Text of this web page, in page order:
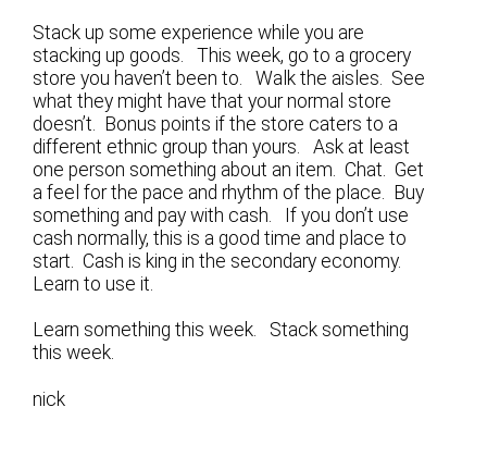
Stack up some experience while you are
stacking up goods. This week, go to a grocery
store you haven’t been to. Walk the aisles. See
what they might have that your normal store
doesn’t. Bonus points if the store caters to a
different ethnic group than yours. Ask at least
one person something about an item. Chat. Get
a feel for the pace and rhythm of the place. Buy
something and pay with cash. If you don’t use
cash normally, this is a good time and place to
start. Cash is king in the secondary economy.
Learn to use it.
Learn something this week. Stack something
this week.
nick